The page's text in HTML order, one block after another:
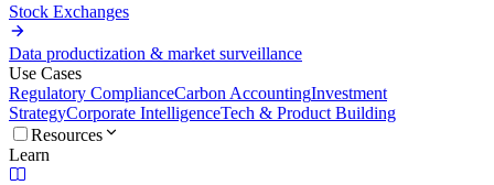
Stock Exchanges
Data productization & market surveillance
Use Cases
Regulatory ComplianceCarbon AccountingInvestment
StrategyCorporate IntelligenceTech & Product Building
Resources
Learn